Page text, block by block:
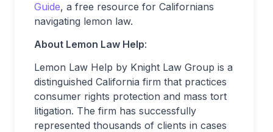
Guide, a free resource for Californians
navigating lemon law.
About Lemon Law Help:
Lemon Law Help by Knight Law Group is a
distinguished California firm that practices
consumer rights protection and mass tort
litigation. The firm has successfully
represented thousands of clients in cases